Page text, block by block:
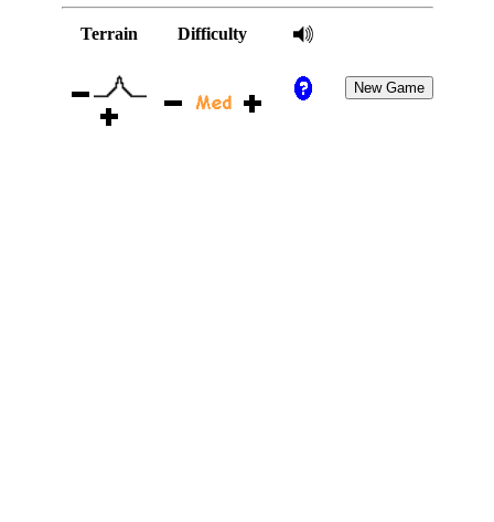
Terrain Difficulty